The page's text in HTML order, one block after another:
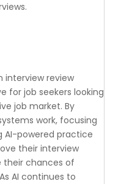
interview review
for job seekers looking
job market. By
work, focusing
AI-powered practice
their interview
their chances of
AI continues to